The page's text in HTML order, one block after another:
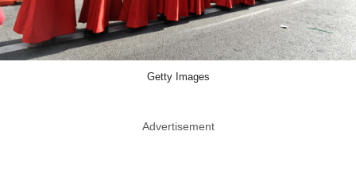
Getty Images
Advertisement